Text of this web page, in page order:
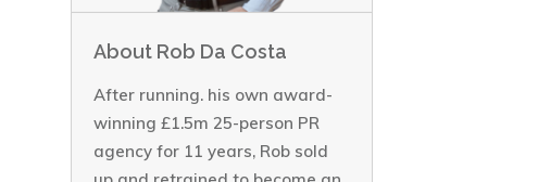
About Rob Da Costa
After running. his own award-
winning £1.5m 25-person PR
agency for 11 years, Rob sold